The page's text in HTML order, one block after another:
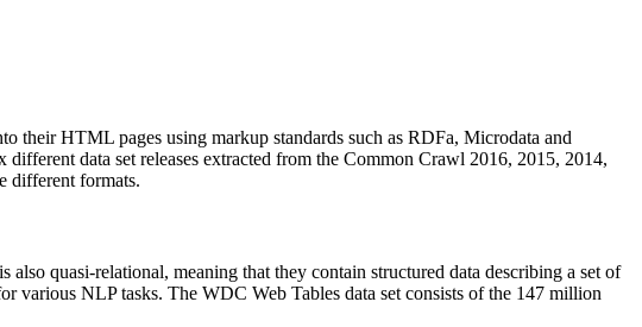
their HTML pages using markup standards such as RDFa, Microdata and
data set releases extracted from the Common Crawl 2016, 2015, 2014,
different formats.
quasi-relational, meaning that they contain structured data describing a set of
various NLP tasks. The WDC Web Tables data set consists of the 147 million